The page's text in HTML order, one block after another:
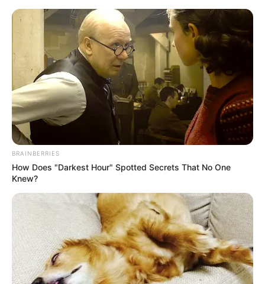
Skip
Menu
Shara Lopez (Actor) Age,
Wiki, Biography,
Husband, Photos,
Ethnicity, Net Worth and
More
BRAINBERRIES
How Does "Darkest Hour" Spotted Secrets That No One
Knew?